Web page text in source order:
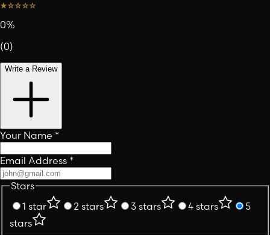
0%
(0)
Write a Review
Your Name *
Email Address *
Stars
1 star
2 stars 3 stars 4 stars
5
stars